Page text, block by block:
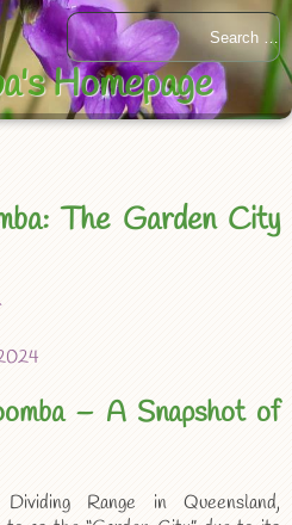
The Garden City
– A Snapshot of
Range in Queensland,
Homepage